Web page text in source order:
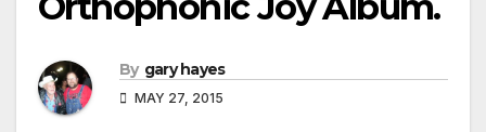
By gary hayes
MAY 27, 2015